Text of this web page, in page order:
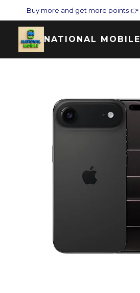
Buy more and get more points 👉
NATIONAL MOBILE